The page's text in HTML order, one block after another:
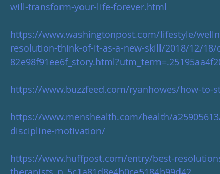
will-transform-your-life-forever.html
https://www.washingtonpost.com/lifestyle/
resolution-think-of-it-as-a-new-skill/2018/12/18/
https://www.buzzfeed.com/ryanhowes/how-to-
https://www.menshealth.com/health/
discipline-motivation/
https://www.huffpost.com/entry/best-